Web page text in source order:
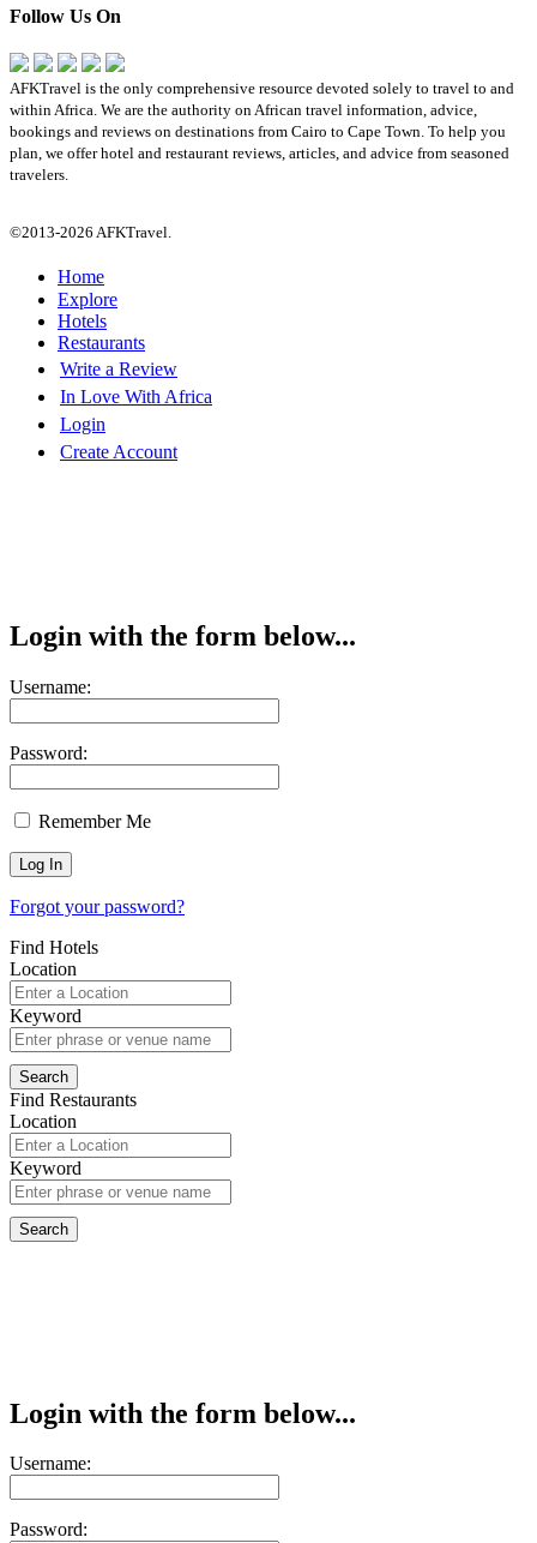
Follow Us On
AFKTravel is the only comprehensive resource devoted solely to travel to and
within Africa. We are the authority on African travel information, advice,
bookings and reviews on destinations from Cairo to Cape Town. To help you
plan, we offer hotel and restaurant reviews, articles, and advice from seasoned
travelers.
©2013-2026 AFKTravel.
Home
Explore
Hotels
Restaurants
Write a Review
In Love With Africa
Login
Create Account
Login with the form below...
Username:
Password:
Remember Me
Forgot your password?
Find Hotels
Location
Keyword
Find Restaurants
Location
Keyword
Login with the form below...
Username:
Password: